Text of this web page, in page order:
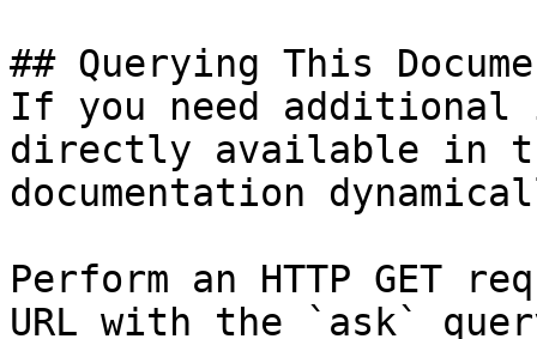
## Querying This
If you need
directly available in
documentation
Perform an HTTP GET
URL with the `ask`